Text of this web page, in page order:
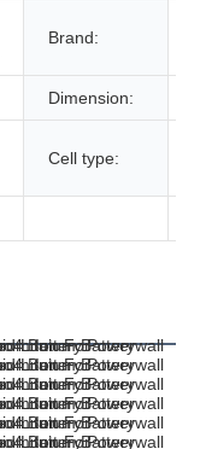
Brand:
Dimension:
Cell type: